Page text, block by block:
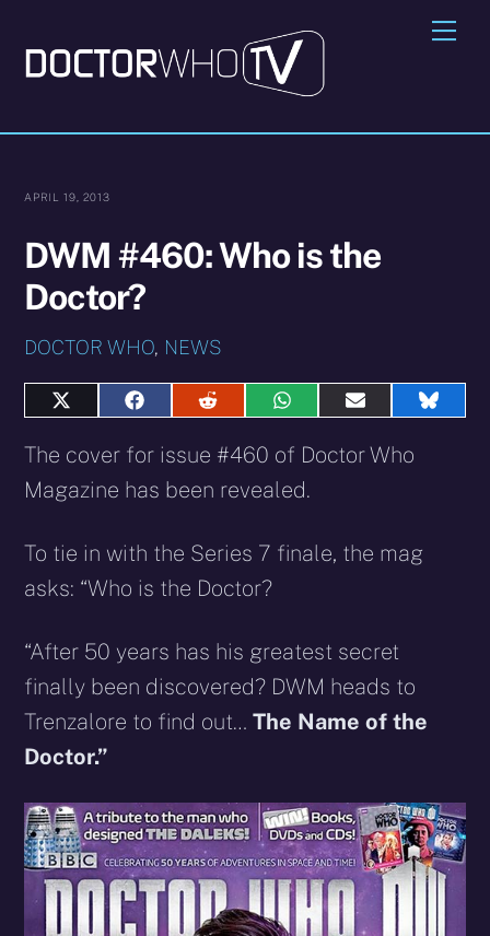
content
APRIL 19, 2013
DWM #460: Who is the
Doctor?
DOCTOR WHO, NEWS
Share
X
(Twitter)
Share
Facebook
Share
Reddit
Share
WhatsApp
Share
E-
Share
The cover for issue #460 of Doctor Who
Magazine has been revealed.
To tie in with the Series 7 finale, the mag
asks: “Who is the Doctor?
“After 50 years has his greatest secret
finally been discovered? DWM heads to
Trenzalore to find out…The Name of the
Doctor.”